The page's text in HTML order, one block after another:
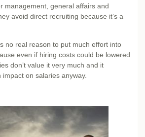
management, general affairs and
avoid direct recruiting because it’s a
no real reason to put much effort into
even if hiring costs could be lowered
don’t value it very much and it
impact on salaries anyway.